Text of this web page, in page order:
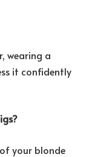
wearing a
it confidently
your blonde